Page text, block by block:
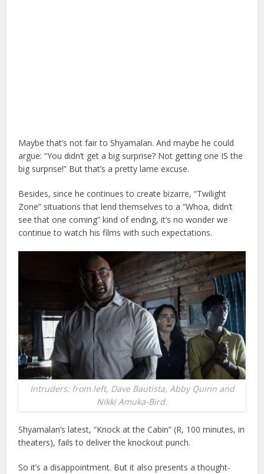
Maybe that’s not fair to Shyamalan. And maybe he could
argue: “You didn’t get a big surprise? Not getting one IS the
big surprise!” But that’s a pretty lame excuse.
Besides, since he continues to create bizarre, “Twilight
Zone” situations that lend themselves to a “Whoa, didn’t
see that one coming” kind of ending, it’s no wonder we
continue to watch his films with such expectations.
Intruders: from left, Dave Bautista, Abby Quinn and
Nikki Amuka-Bird.
Shyamalan’s latest, “Knock at the Cabin” (R, 100 minutes, in
theaters), fails to deliver the knockout punch.
So it’s a disappointment. But it also presents a thought-